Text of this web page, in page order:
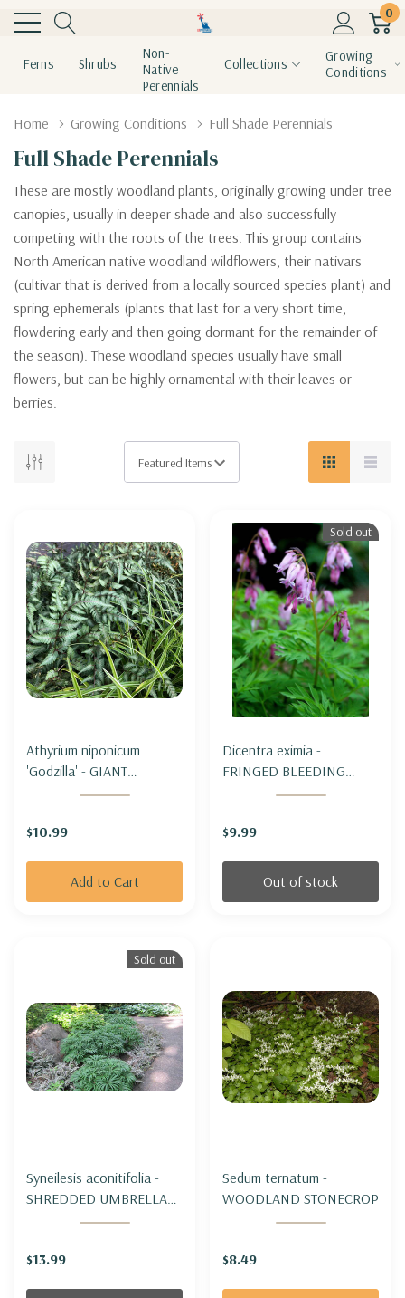
0
Ferns Shrubs
Non-
Native
Perennials
Collections
Growing
Conditions
Home Growing Conditions Full Shade Perennials
Full Shade Perennials
These are mostly woodland plants, originally growing under tree
canopies, usually in deeper shade and also successfully
competing with the roots of the trees. This group contains
North American native woodland wildflowers, their nativars
(cultivar that is derived from a locally sourced species plant) and
spring ephemerals (plants that last for a very short time,
flowdering early and then going dormant for the remainder of
the season). These woodland species usually have small
flowers, but can be highly ornamental with their leaves or
berries.
Athyrium niponicum
'Godzilla' - GIANT
JAPANESE PAINTED FERN
$10.99
Add to Cart
Sold out
Dicentra eximia -
FRINGED BLEEDING
HEART (TURKEY CORN)
$9.99
Out of stock
Sold out
Syneilesis aconitifolia -
SHREDDED UMBRELLA
$13.99
Sedum ternatum -
WOODLAND STONECROP
$8.49